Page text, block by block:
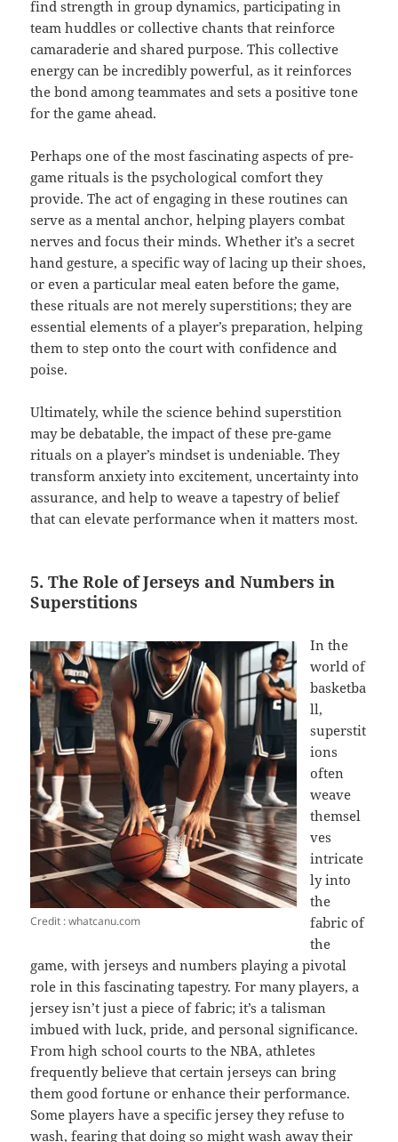
find strength in group dynamics, participating in
team huddles or collective chants that reinforce
camaraderie and shared purpose. This collective
energy can be incredibly powerful, as it reinforces
the bond among teammates and sets a positive tone
for the game ahead.
Perhaps one of the most fascinating aspects of pre-
game rituals is the psychological comfort they
provide. The act of engaging in these routines can
serve as a mental anchor, helping players combat
nerves and focus their minds. Whether it’s a secret
hand gesture, a specific way of lacing up their shoes,
or even a particular meal eaten before the game,
these rituals are not merely superstitions; they are
essential elements of a player’s preparation, helping
them to step onto the court with confidence and
poise.
Ultimately, while the science behind superstition
may be debatable, the impact of these pre-game
rituals on a player’s mindset is undeniable. They
transform anxiety into excitement, uncertainty into
assurance, and help to weave a tapestry of belief
that can elevate performance when it matters most.
5. The Role of Jerseys and Numbers in
Superstitions
Credit : whatcanu.com
In the
world of
basketba
ll,
superstit
ions
often
weave
themsel
ves
intricate
ly into
the
fabric of
the
game, with jerseys and numbers playing a pivotal
role in this fascinating tapestry. For many players, a
jersey isn’t just a piece of fabric; it’s a talisman
imbued with luck, pride, and personal significance.
From high school courts to the NBA, athletes
frequently believe that certain jerseys can bring
them good fortune or enhance their performance.
Some players have a specific jersey they refuse to
wash, fearing that doing so might wash away their